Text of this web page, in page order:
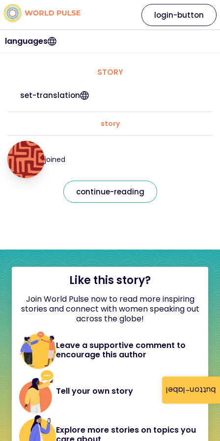
button-label
languages
login-button
STORY
set-translation
story
joined
continue-reading
Like this story?
Join World Pulse now to read more inspiring
stories and connect with women speaking out
across the globe!
Leave a supportive comment to
encourage this author
Tell your own story
Explore more stories on topics you